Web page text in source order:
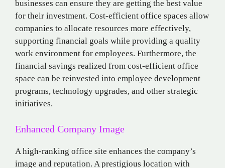
businesses can ensure they are getting the best value
for their investment. Cost-efficient office spaces allow
companies to allocate resources more effectively,
supporting financial goals while providing a quality
work environment for employees. Furthermore, the
financial savings realized from cost-efficient office
space can be reinvested into employee development
programs, technology upgrades, and other strategic
initiatives.
Enhanced Company Image
A high-ranking office site enhances the company’s
image and reputation. A prestigious location with